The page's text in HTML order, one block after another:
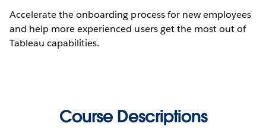
Accelerate the onboarding process for new employees
and help more experienced users get the most out of
Tableau capabilities.
Course Descriptions